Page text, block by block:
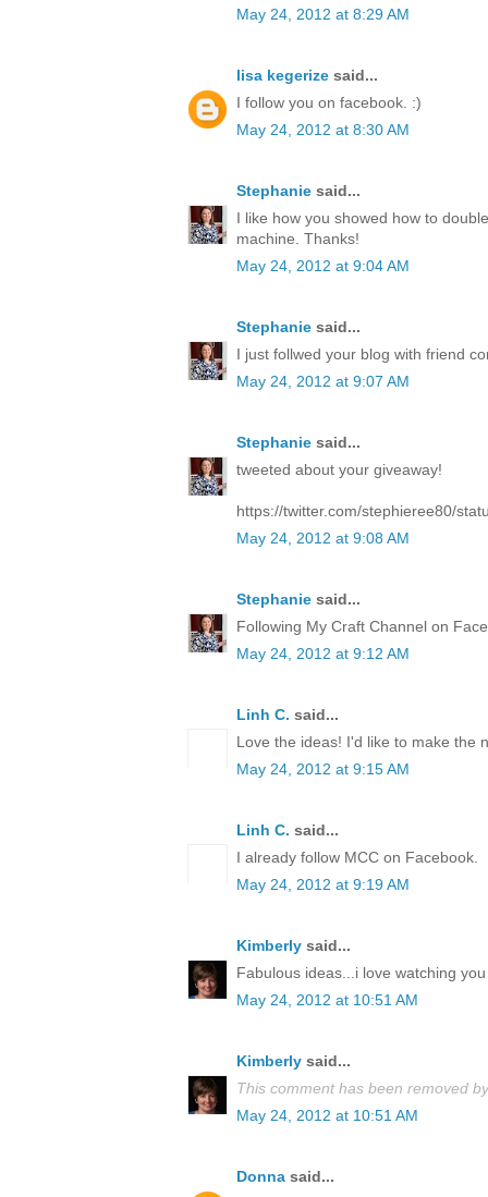
May 24, 2012 at 8:29 AM
lisa kegerize said...
I follow you on facebook. :)
May 24, 2012 at 8:30 AM
Stephanie said...
I like how you showed how to
machine. Thanks!
May 24, 2012 at 9:04 AM
Stephanie said...
I just follwed your blog with friend
May 24, 2012 at 9:07 AM
Stephanie said...
tweeted about your giveaway!
https://twitter.com/stephieree80/
May 24, 2012 at 9:08 AM
Stephanie said...
Following My Craft Channel on
May 24, 2012 at 9:12 AM
Linh C. said...
Love the ideas! I'd like to make the
May 24, 2012 at 9:15 AM
Linh C. said...
I already follow MCC on Facebook.
May 24, 2012 at 9:19 AM
Kimberly said...
Fabulous ideas...i love watching
May 24, 2012 at 10:51 AM
Kimberly said...
This comment has been removed
May 24, 2012 at 10:51 AM
Donna said...